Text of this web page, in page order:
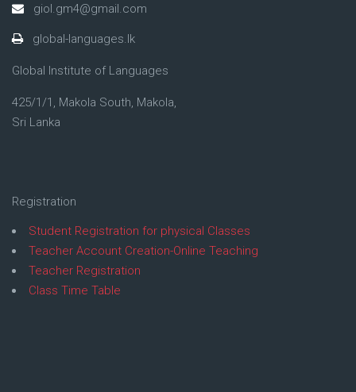
giol.gm4@gmail.com
global-languages.lk
Global Institute of Languages
425/1/1, Makola South, Makola,
Sri Lanka
Registration
Student Registration for physical Classes
Teacher Account Creation-Online Teaching
Teacher Registration
Class Time Table